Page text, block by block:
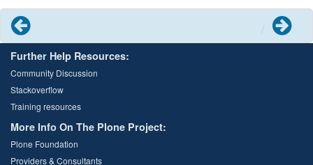
Next
Further Help Resources:
Community Discussion
Stackoverflow
Training resources
More Info On The Plone Project:
Plone Foundation
Providers & Consultants